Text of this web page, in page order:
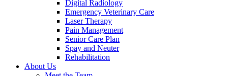
Digital Radiology
Emergency Veterinary Care
Laser Therapy
Pain Management
Senior Care Plan
Spay and Neuter
Rehabilitation
About Us